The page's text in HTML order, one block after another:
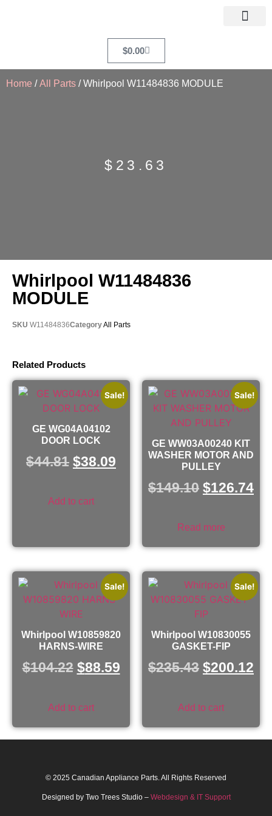
$0.00
Home /All Parts / Whirlpool W11484836 MODULE
$ 23.63
Whirlpool W11484836
MODULE
SKU W11484836CategoryAll Parts
Related Products
Sale!
GE WG04A04102
DOOR LOCK
$44.81 $38.09
Add to cart
Sale!
GE WW03A00240 KIT
WASHER MOTOR AND
PULLEY
$149.10 $126.74
Read more
Sale!
Whirlpool W10859820
HARNS-WIRE
$104.22 $88.59
Add to cart
Sale!
Whirlpool W10830055
GASKET-FIP
$235.43 $200.12
Add to cart
© 2025 Canadian Appliance Parts. All Rights Reserved
Designed by Two Trees Studio – Webdesign & IT Support